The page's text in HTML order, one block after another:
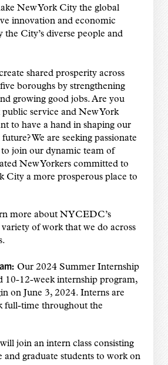
New York City the global
innovation and economic
the City’s diverse people and
shared prosperity across
boroughs by strengthening
growing good jobs. Are you
public service and New York
to have a hand in shaping our
We are seeking passionate
join our dynamic team of
New Yorkers committed to
City a more prosperous place to
more about NYCEDC’s
of work that we do across
Our 2024 Summer Internship
10-12-week internship program,
on June 3, 2024. Interns are
full-time throughout the
join an intern class consisting
and graduate students to work on